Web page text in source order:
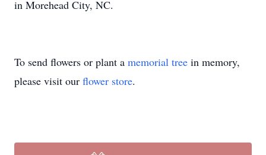
in Morehead City, NC.
To send flowers or plant a memorial tree in memory,
please visit our flower store.